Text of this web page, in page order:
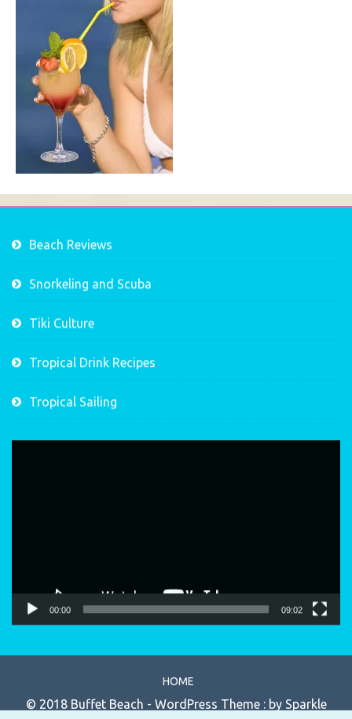
Beach Reviews
Snorkeling and Scuba
Tiki Culture
Tropical Drink Recipes
Tropical Sailing
00:00 09:02
HOME
© 2018 Buffet Beach - WordPress Theme : by Sparkle